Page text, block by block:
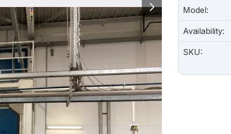
Model:
Availability:
SKU: